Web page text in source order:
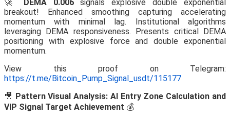
🚀 DEMA 0.006signals explosive double exponential
breakout! Enhanced smoothing capturing accelerating
momentum with minimal lag. Institutional algorithms
leveraging DEMA responsiveness. Presents critical DEMA
positioning with explosive force and double exponential
momentum.
View this proof on Telegram:
https://t.me/Bitcoin_Pump_Signal_usdt/115177
🎥 Pattern Visual Analysis: AI Entry Zone Calculation and
VIP Signal Target Achievement 💰